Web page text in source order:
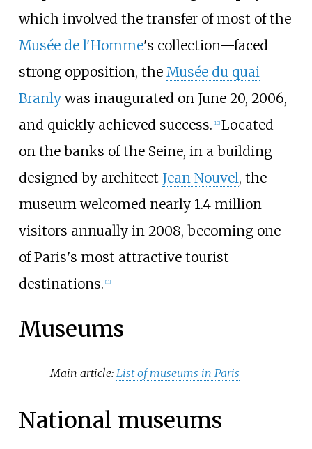
which involved the transfer of most of the
Musée de l'Homme's collection—faced
strong opposition, the Musée du quai
Branlywas inaugurated on June 20, 2006,
and quickly achieved success. [10] Located
on the banks of the Seine, in a building
designed by architect Jean Nouvel, the
museum welcomed nearly 1.4 million
visitors annually in 2008, becoming one
of Paris's most attractive tourist
destinations. [11]
Museums
Main article: List of museums in Paris
National museums